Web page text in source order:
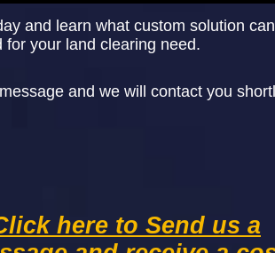
and learn what custom solution
for your land clearing need.
and we will contact you
here to Send us a